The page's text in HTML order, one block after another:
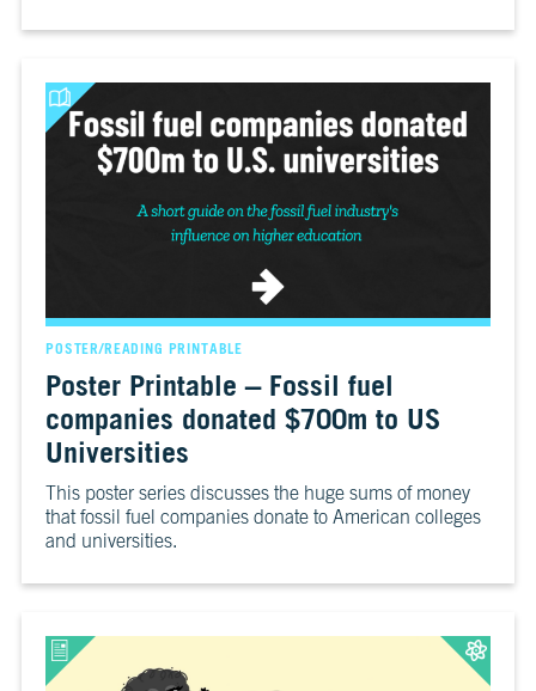
POSTER/READING PRINTABLE
Poster Printable – Fossil fuel
companies donated $700m to US
Universities
This poster series discusses the huge sums of money
that fossil fuel companies donate to American colleges
and universities.